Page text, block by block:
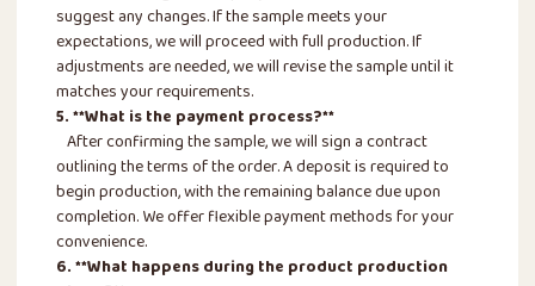
suggest any changes. If the sample meets your
expectations, we will proceed with full production. If
adjustments are needed, we will revise the sample until it
matches your requirements.
5. **What is the payment process?**
After confirming the sample, we will sign a contract
outlining the terms of the order. A deposit is required to
begin production, with the remaining balance due upon
completion. We offer flexible payment methods for your
convenience.
6. **What happens during the product production